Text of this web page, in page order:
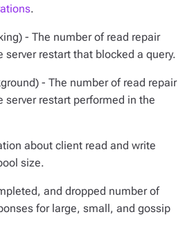
.
- The number of read repair
server restart that blocked a query.
- The number of read repair
server restart performed in the
about client read and write
size.
and dropped number of
for large, small, and gossip